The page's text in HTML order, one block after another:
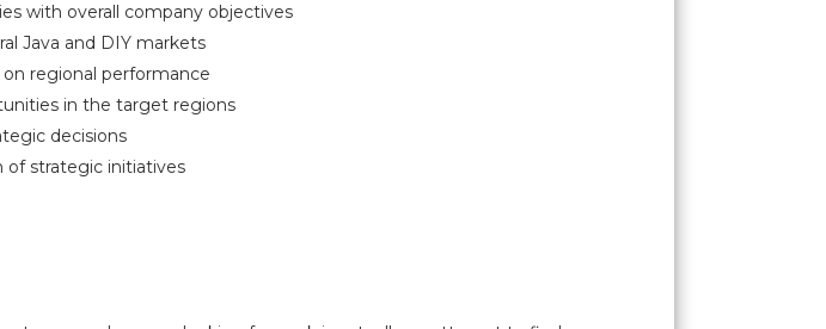
with overall company objectives
Java and DIY markets
regional performance
in the target regions
decisions
strategic initiatives